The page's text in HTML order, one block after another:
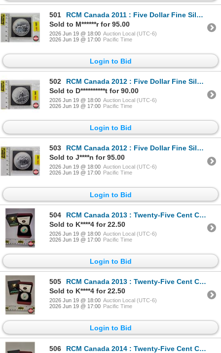
501
RCM Canada 2011 : Five Dollar Fine Silver Coin (.9999) : Grizzly Bear
Sold to M******r for 95.00
2026 Jun 19 @ 18:00 Auction Local (UTC-6)
2026 Jun 19 @ 17:00 Pacific Time
Login to Bid
502
RCM Canada 2012 : Five Dollar Fine Silver Coin (.9999) : Cougar
Sold to D**********t for 90.00
2026 Jun 19 @ 18:00 Auction Local (UTC-6)
2026 Jun 19 @ 17:00 Pacific Time
Login to Bid
503
RCM Canada 2012 : Five Dollar Fine Silver Coin (.9999) : Moose
Sold to J****n for 95.00
2026 Jun 19 @ 18:00 Auction Local (UTC-6)
2026 Jun 19 @ 17:00 Pacific Time
Login to Bid
504
RCM Canada 2013 : Twenty-Five Cent Coloured Coin : Prehistoric Creatures : Tylosaurus Pembinensis (C
Sold to K****4 for 22.50
2026 Jun 19 @ 18:00 Auction Local (UTC-6)
2026 Jun 19 @ 17:00 Pacific Time
Login to Bid
505
RCM Canada 2013 : Twenty-Five Cent Coloured Coin : Prehistoric Creatures : Quetzalcoatlus (COA #1945
Sold to K****4 for 22.50
2026 Jun 19 @ 18:00 Auction Local (UTC-6)
2026 Jun 19 @ 17:00 Pacific Time
Login to Bid
506
RCM Canada 2014 : Twenty-Five Cent Coloured Coin : Prehistoric Creatures : Tiktaalik (COA #18969) (G